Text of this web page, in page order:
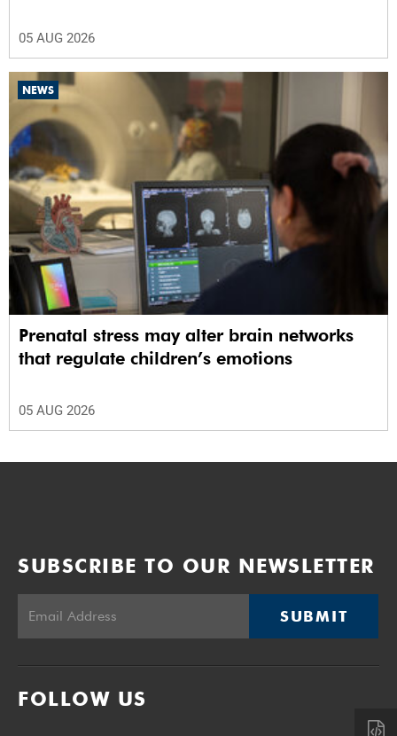
05 AUG 2026
NEWS
Prenatal stress may alter brain networks
that regulate children’s emotions
05 AUG 2026
SUBSCRIBE TO OUR NEWSLETTER
SUBMIT
FOLLOW US